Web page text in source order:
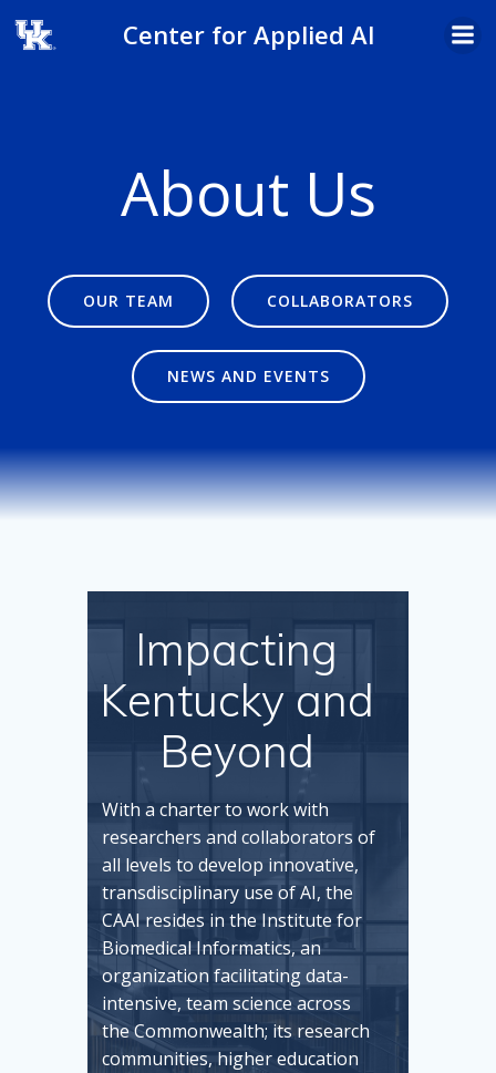
to
Center for Applied AI
About Us
OUR TEAM COLLABORATORS
NEWS AND EVENTS
Impacting
Kentucky and
Beyond
With a charter to work with
researchers and collaborators of
all levels to develop innovative,
transdisciplinary use of AI, the
CAAI resides in the Institute for
Biomedical Informatics, an
organization facilitating data-
intensive, team science across
the Commonwealth; its research
communities, higher education